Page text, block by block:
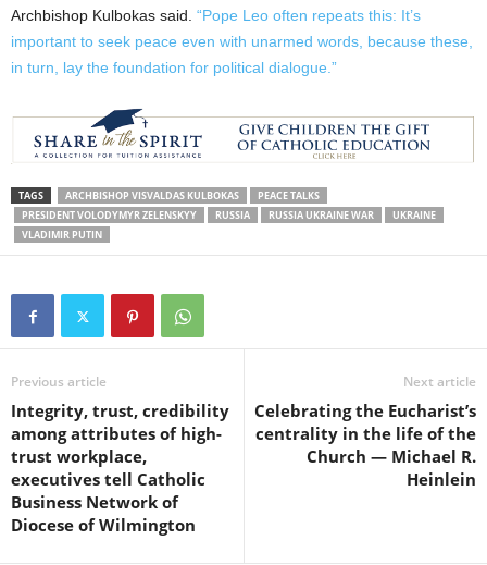
Archbishop Kulbokas said. “Pope Leo often repeats this: It’s
important to seek peace even with unarmed words, because these,
in turn, lay the foundation for political dialogue.”
TAGS ARCHBISHOP VISVALDAS KULBOKAS
PEACE TALKS
PRESIDENT VOLODYMYR ZELENSKYY
RUSSIA RUSSIA UKRAINE WAR
UKRAINE
VLADIMIR PUTIN
Previous article
Integrity, trust, credibility
among attributes of high-
trust workplace,
executives tell Catholic
Business Network of
Diocese of Wilmington
Next article
Celebrating the Eucharist’s
centrality in the life of the
Church — Michael R.
Heinlein